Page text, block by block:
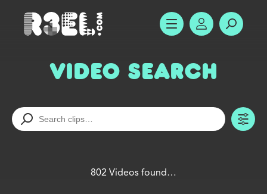
R3el.com home page
SHOW MENUACCOUNT
Video Search
802 Videos found…